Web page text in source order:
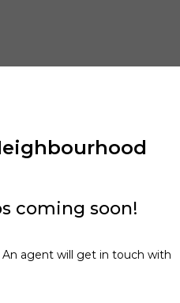
coming soon!
agent will get in touch with